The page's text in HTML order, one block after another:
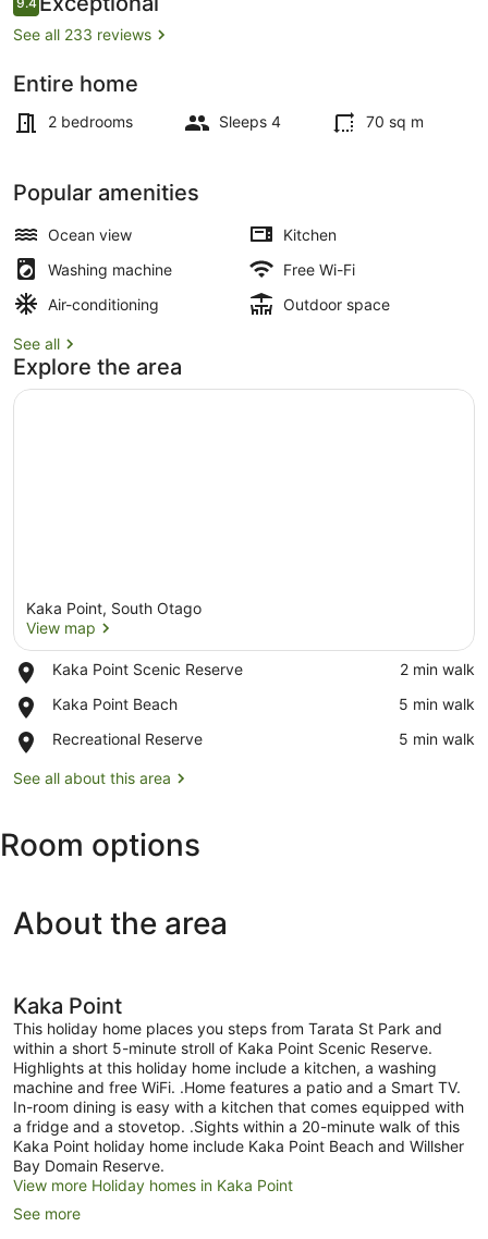
9.4 out of 10
See all 233 reviews
Entire home
2 bedrooms Sleeps 4 70 sq m
Popular amenities
Ocean view
Kitchen
Washing machine
Free Wi-Fi
Air-conditioning
Outdoor space
See all
Explore the area
Kaka Point, South Otago
View map
Kaka Point Scenic Reserve
Place,
Point
Reserve
‪2 min walk‬
Kaka Point Beach
Place,
Point
‪5 min walk‬
Recreational Reserve
Place,
Reserve
‪5 min walk‬
See all about this area
Room options
About the area
Kaka Point
This holiday home places you steps from Tarata St Park and
within a short 5-minute stroll of Kaka Point Scenic Reserve.
Highlights at this holiday home include a kitchen, a washing
machine and free WiFi. .Home features a patio and a Smart TV.
In-room dining is easy with a kitchen that comes equipped with
a fridge and a stovetop. .Sights within a 20-minute walk of this
Kaka Point holiday home include Kaka Point Beach and Willsher
Bay Domain Reserve.
View more Holiday homes in Kaka Point
See more